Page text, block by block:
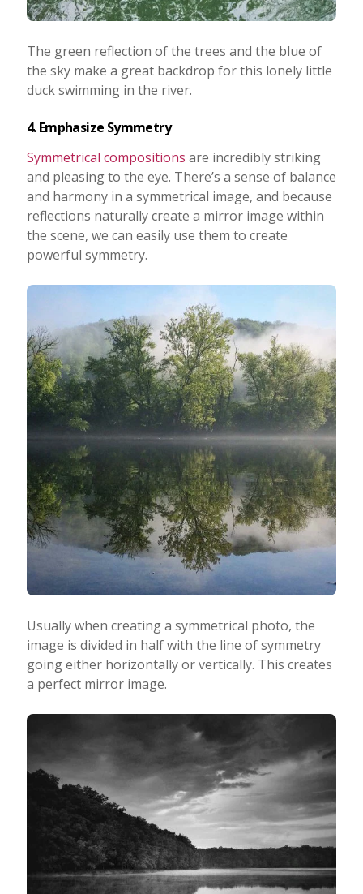
The green reflection of the trees and the blue of
the sky make a great backdrop for this lonely little
duck swimming in the river.
4. Emphasize Symmetry
Symmetrical compositions are incredibly striking
and pleasing to the eye. There’s a sense of balance
and harmony in a symmetrical image, and because
reflections naturally create a mirror image within
the scene, we can easily use them to create
powerful symmetry.
Usually when creating a symmetrical photo, the
image is divided in half with the line of symmetry
going either horizontally or vertically. This creates
a perfect mirror image.